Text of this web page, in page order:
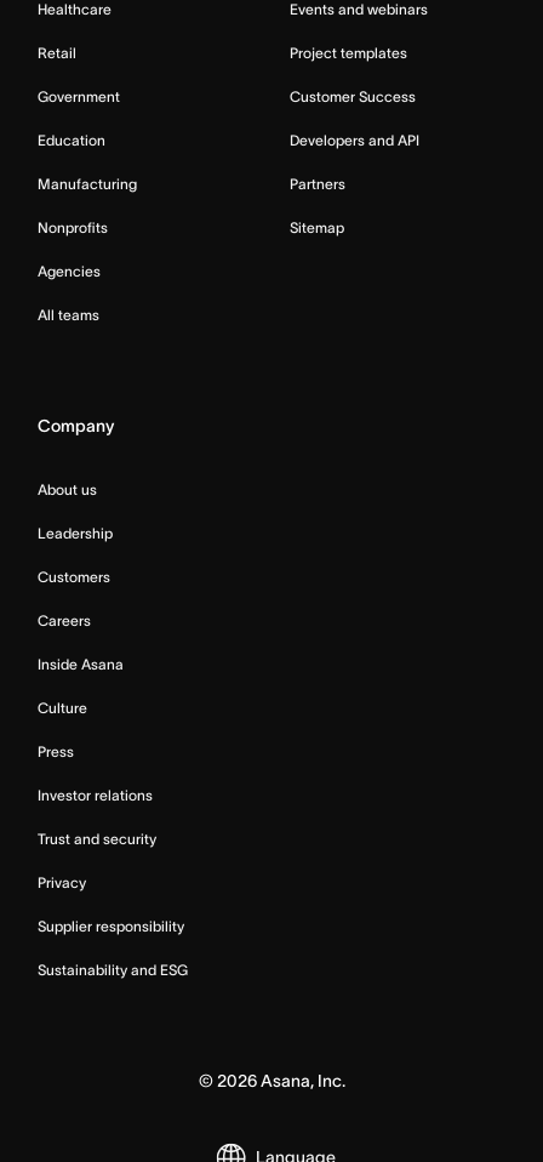
Healthcare
Retail
Government
Education
Manufacturing
Nonprofits
Agencies
All teams
Events and webinars
Project templates
Customer Success
Developers and API
Partners
Sitemap
Company
About us
Leadership
Customers
Careers
Inside Asana
Culture
Press
Investor relations
Trust and security
Privacy
Supplier responsibility
Sustainability and ESG
©2026Asana, Inc.
Language